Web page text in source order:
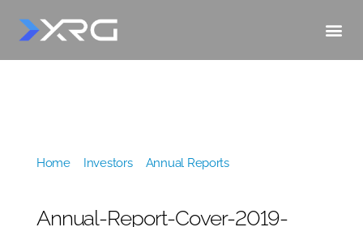
Home» Investors» Annual Reports»
Annual-Report-Cover-2019-